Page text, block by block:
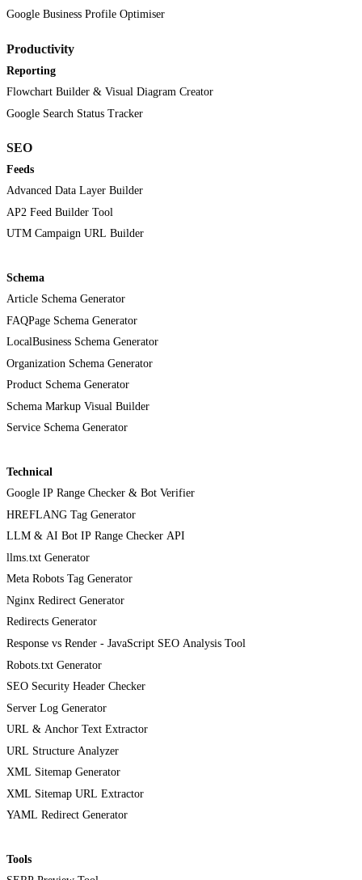
Google Business Profile Optimiser
Productivity
Reporting
Flowchart Builder & Visual Diagram Creator
Google Search Status Tracker
SEO
Feeds
Advanced Data Layer Builder
AP2 Feed Builder Tool
UTM Campaign URL Builder
Schema
Article Schema Generator
FAQPage Schema Generator
LocalBusiness Schema Generator
Organization Schema Generator
Product Schema Generator
Schema Markup Visual Builder
Service Schema Generator
Technical
Google IP Range Checker & Bot Verifier
HREFLANG Tag Generator
LLM & AI Bot IP Range Checker API
llms.txt Generator
Meta Robots Tag Generator
Nginx Redirect Generator
Redirects Generator
Response vs Render - JavaScript SEO Analysis Tool
Robots.txt Generator
SEO Security Header Checker
Server Log Generator
URL & Anchor Text Extractor
URL Structure Analyzer
XML Sitemap Generator
XML Sitemap URL Extractor
YAML Redirect Generator
Tools